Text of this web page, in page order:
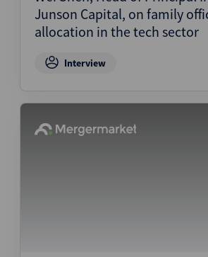
Junson Capital, on family
allocation in the tech sector
Interview